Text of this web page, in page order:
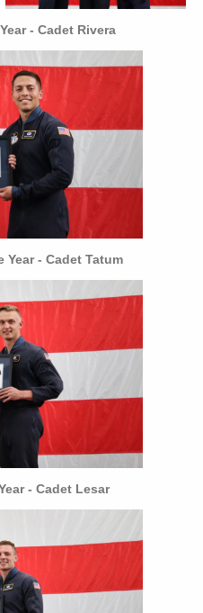
- Cadet Rivera
- Cadet Tatum
- Cadet Lesar